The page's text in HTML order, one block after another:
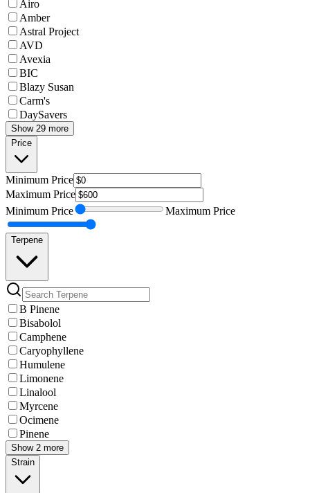
Airo
Amber
Astral Project
AVD
Avexia
BIC
Blazy Susan
Carm's
DaySavers
Show 29 more
Price
Minimum Price
Maximum Price
Minimum Price Maximum Price
Terpene
B Pinene
Bisabolol
Camphene
Caryophyllene
Humulene
Limonene
Linalool
Myrcene
Ocimene
Pinene
Show 2 more
Strain